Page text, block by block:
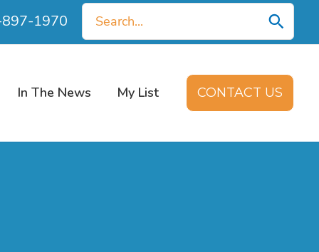
1970
Search
for:
In The News My List CONTACT US